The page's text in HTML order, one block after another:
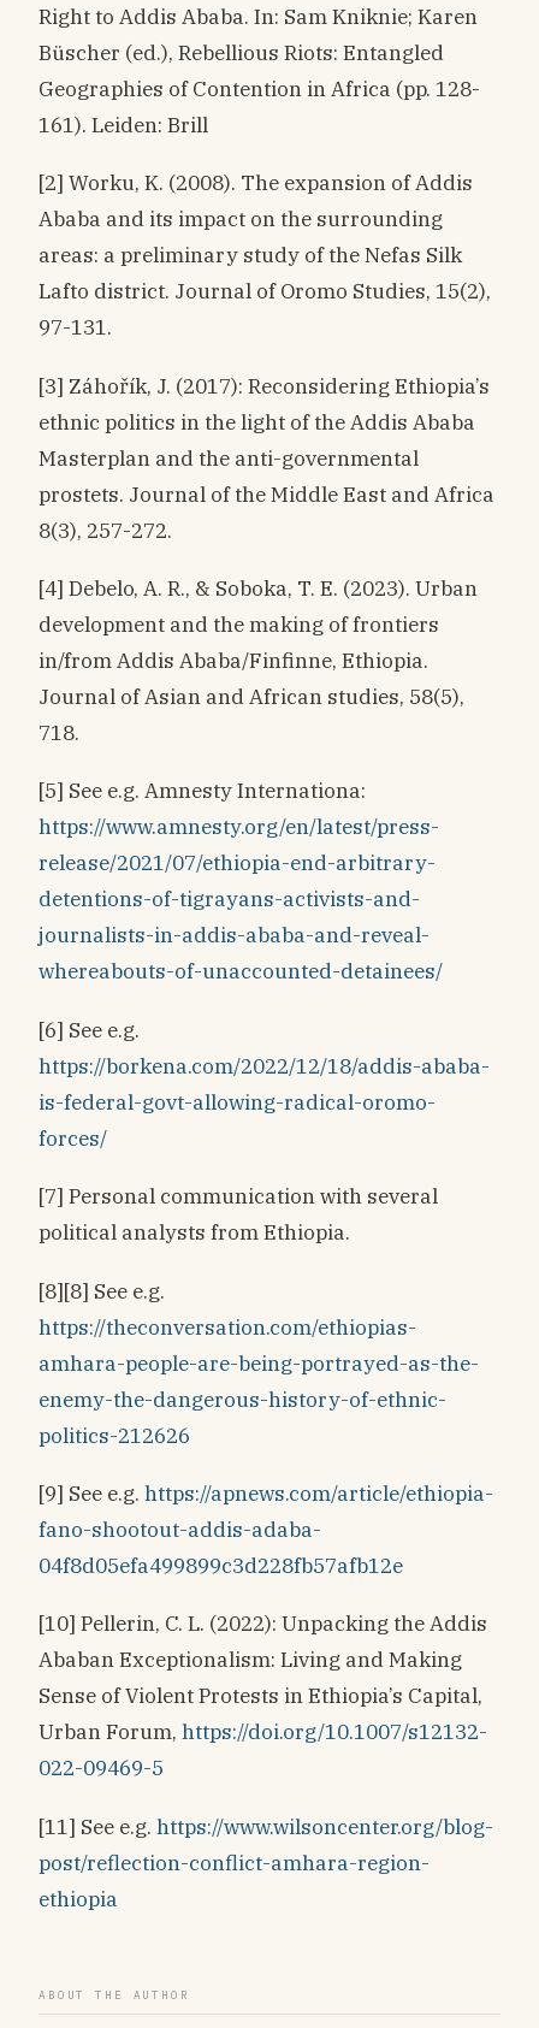
Right to Addis Ababa. In: Sam Kniknie; Karen
Büscher (ed.), Rebellious Riots: Entangled
Geographies of Contention in Africa (pp. 128-
161). Leiden: Brill
[2] Worku, K. (2008). The expansion of Addis
Ababa and its impact on the surrounding
areas: a preliminary study of the Nefas Silk
Lafto district. Journal of Oromo Studies, 15(2),
97-131.
[3] Záhořík, J. (2017): Reconsidering Ethiopia’s
ethnic politics in the light of the Addis Ababa
Masterplan and the anti-governmental
prostets. Journal of the Middle East and Africa
8(3), 257-272.
[4] Debelo, A. R., & Soboka, T. E. (2023). Urban
development and the making of frontiers
in/from Addis Ababa/Finfinne, Ethiopia.
Journal of Asian and African studies, 58(5),
718.
[5] See e.g. Amnesty Internationa:
https://www.amnesty.org/en/latest/press-
release/2021/07/ethiopia-end-arbitrary-
detentions-of-tigrayans-activists-and-
journalists-in-addis-ababa-and-reveal-
whereabouts-of-unaccounted-detainees/
[6] See e.g.
https://borkena.com/2022/12/18/addis-ababa-
is-federal-govt-allowing-radical-oromo-
forces/
[7] Personal communication with several
political analysts from Ethiopia.
[8][8] See e.g.
https://theconversation.com/ethiopias-
amhara-people-are-being-portrayed-as-the-
enemy-the-dangerous-history-of-ethnic-
politics-212626
[9] See e.g. https://apnews.com/article/ethiopia-
fano-shootout-addis-adaba-
04f8d05efa499899c3d228fb57afb12e
[10] Pellerin, C. L. (2022): Unpacking the Addis
Ababan Exceptionalism: Living and Making
Sense of Violent Protests in Ethiopia’s Capital,
Urban Forum, https://doi.org/10.1007/s12132-
022-09469-5
[11] See e.g. https://www.wilsoncenter.org/blog-
post/reflection-conflict-amhara-region-
ethiopia
ABOUT THE AUTHOR